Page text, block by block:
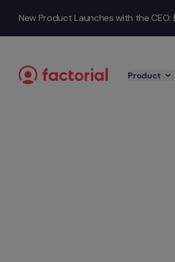
New Product Launches with the
Product